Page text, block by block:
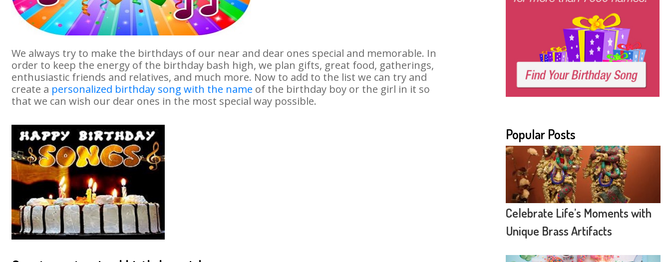
We always try to make the birthdays of our near and dear ones special and memorable. In
order to keep the energy of the birthday bash high, we plan gifts, great food, gatherings,
enthusiastic friends and relatives, and much more. Now to add to the list we can try and
create a personalized birthday song with the name of the birthday boy or the girl in it so
that we can wish our dear ones in the most special way possible.
Popular Posts
Celebrate Life’s Moments with
Unique Brass Artifacts